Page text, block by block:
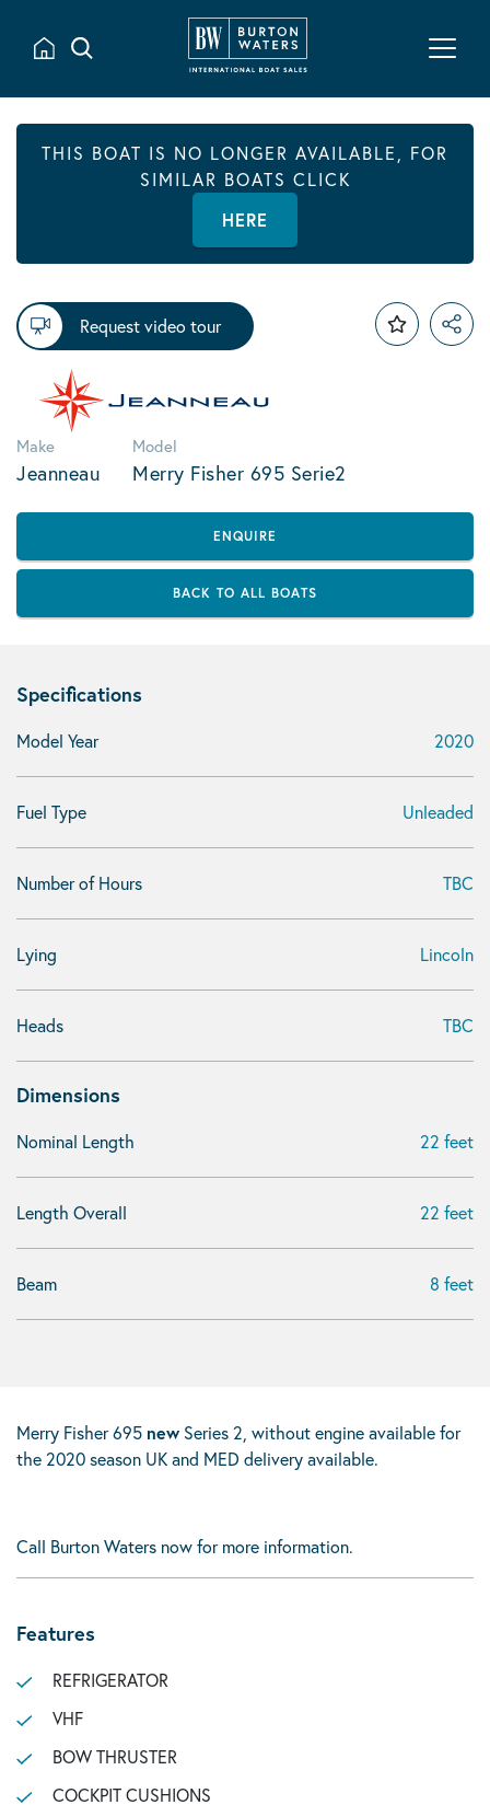
THIS BOAT IS NO LONGER AVAILABLE, FOR
SIMILAR BOATS CLICK
HERE
Request video tour
Make
Jeanneau
Model
Merry Fisher 695 Serie2
ENQUIRE
BACK TO ALL BOATS
Specifications
Model Year 2020
Fuel Type Unleaded
Number of Hours TBC
Lying Lincoln
Heads TBC
Dimensions
Nominal Length 22 feet
Length Overall 22 feet
Beam 8 feet
Merry Fisher 695 new Series 2, without engine available for
the 2020 season UK and MED delivery available.
Call Burton Waters now for more information.
Features
REFRIGERATOR
VHF
BOW THRUSTER
COCKPIT CUSHIONS